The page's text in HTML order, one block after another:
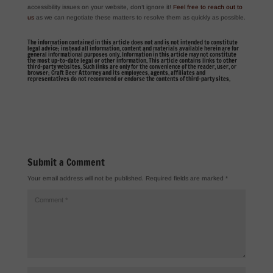
accessibility issues on your website, don’t ignore it! Feel free to reach out to
usas we can negotiate these matters to resolve them as quickly as possible.
The information contained in this article does not and is not intended to constitute
legal advice; instead all information, content and materials available herein are for
general informational purposes only. Information in this article may not constitute
the most up-to-date legal or other information. This article contains links to other
third-party websites. Such links are only for the convenience of the reader, user, or
browser; Craft Beer Attorney and its employees, agents, affiliates and
representatives do not recommend or endorse the contents of third-party sites.
Submit a Comment
Your email address will not be published. Required fields are marked *